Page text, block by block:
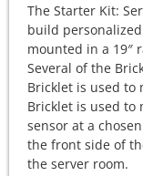
The Starter Kit:
build
mounted in a 19″
Several of the
Bricklet is used to
Bricklet is used to
sensor at a
the front side of
the server room.